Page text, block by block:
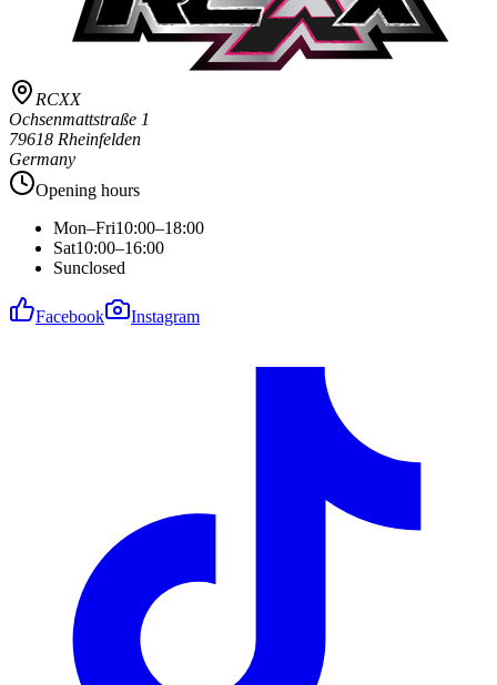
RCXX
Ochsenmattstraße 1
79618 Rheinfelden
Germany
Opening hours
Mon–Fri10:00–18:00
Sat10:00–16:00
Sunclosed
Facebook Instagram